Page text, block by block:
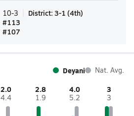
10-3 District: 3-1 (4th)
#113
#107
Deyani Nat. Avg.
2.0
4.4
2.8
1.9
4.0
5.2
3
3